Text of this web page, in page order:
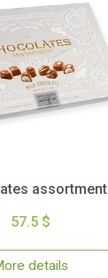
assortment
57.5 $
details